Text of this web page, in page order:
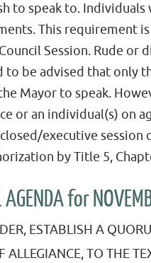
to speak to.
This requirement
Session. Rude
to be advised that only
Mayor to speak.
or an individual(s) on
executive session
by Title 5,
AGENDA for
ESTABLISH A
ALLEGIANCE, TO THE